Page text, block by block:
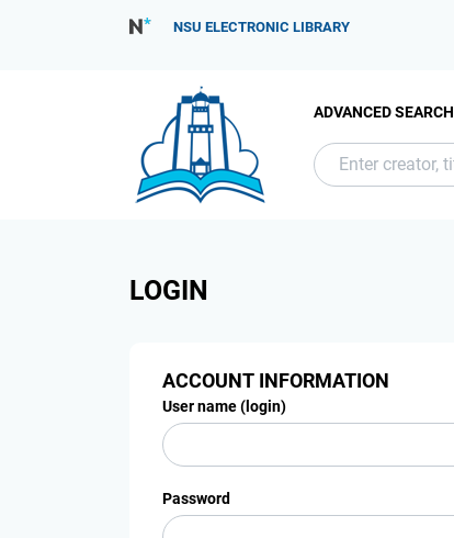
NSU ELECTRONIC LIBRARY
ADVANCED SEARCH
LOGIN
ACCOUNT INFORMATION
User name (login)
Password